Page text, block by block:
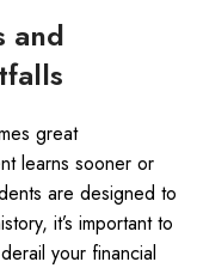
and
great
learns sooner or
are designed to
it’s important to
your financial